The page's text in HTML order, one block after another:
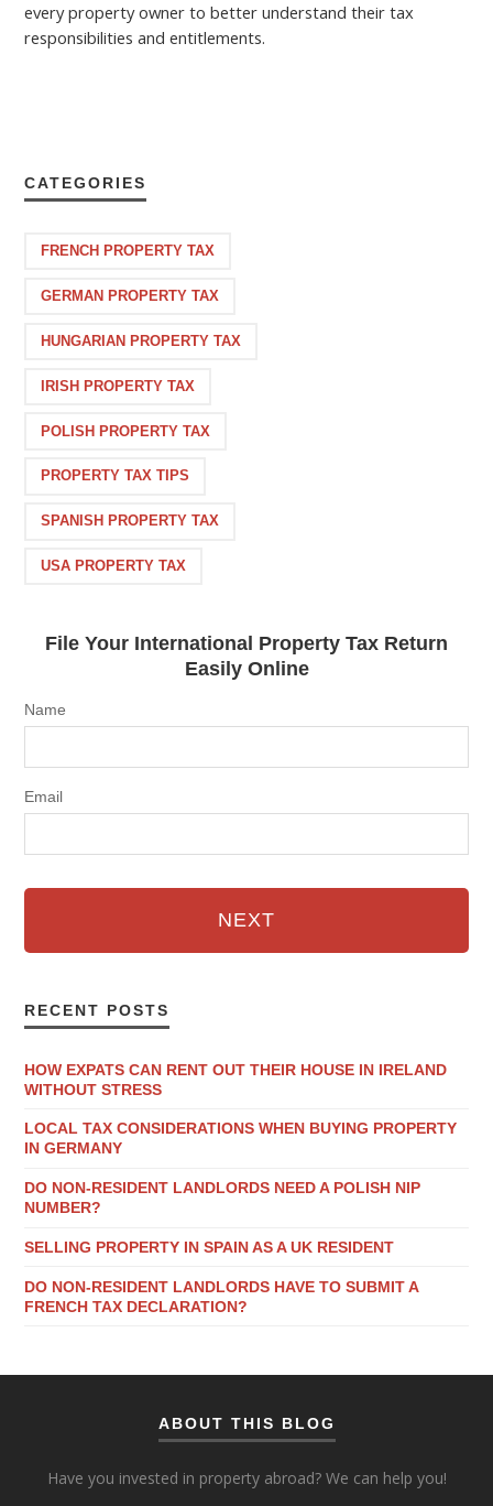
every property owner to better understand their tax
responsibilities and entitlements.
CATEGORIES
FRENCH PROPERTY TAX
GERMAN PROPERTY TAX
HUNGARIAN PROPERTY TAX
IRISH PROPERTY TAX
POLISH PROPERTY TAX
PROPERTY TAX TIPS
SPANISH PROPERTY TAX
USA PROPERTY TAX
File Your International Property Tax Return
Easily Online
Name
Email
NEXT
RECENT POSTS
HOW EXPATS CAN RENT OUT THEIR HOUSE IN IRELAND
WITHOUT STRESS
LOCAL TAX CONSIDERATIONS WHEN BUYING PROPERTY
IN GERMANY
DO NON-RESIDENT LANDLORDS NEED A POLISH NIP
NUMBER?
SELLING PROPERTY IN SPAIN AS A UK RESIDENT
DO NON-RESIDENT LANDLORDS HAVE TO SUBMIT A
FRENCH TAX DECLARATION?
ABOUT THIS BLOG
Have you invested in property abroad? We can help you!